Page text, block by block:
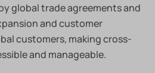
global trade agreements and
and customer
customers, making cross-
and manageable.